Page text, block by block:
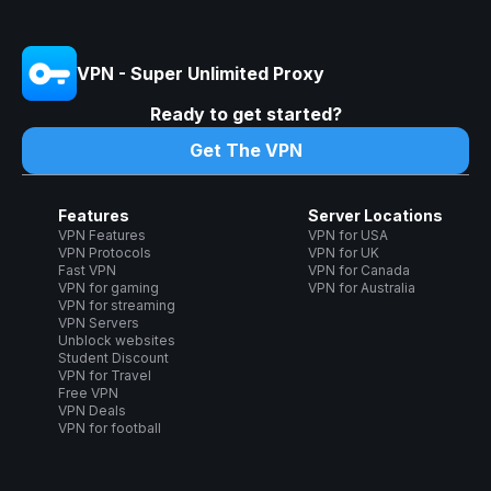
VPN - Super Unlimited Proxy
Ready to get started?
Get The VPN
Features
VPN Features
VPN Protocols
Fast VPN
VPN for gaming
VPN for streaming
VPN Servers
Unblock websites
Student Discount
VPN for Travel
Free VPN
VPN Deals
VPN for football
Server Locations
VPN for USA
VPN for UK
VPN for Canada
VPN for Australia